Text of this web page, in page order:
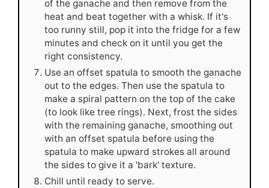
of the ganache and then remove from the
heat and beat together with a whisk. If it's
too runny still, pop it into the fridge for a few
minutes and check on it until you get the
right consistency.
Use an offset spatula to smooth the ganache
out to the edges. Then use the spatula to
make a spiral pattern on the top of the cake
(to look like tree rings). Next, frost the sides
with the remaining ganache, smoothing out
with an offset spatula before using the
spatula to make upward strokes all around
the sides to give it a 'bark' texture.
Chill until ready to serve.